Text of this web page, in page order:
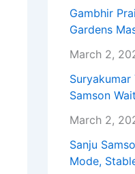
Gambhir
Gardens
March 2,
Suryakumar
Samson
March 2,
Sanju
Mode,